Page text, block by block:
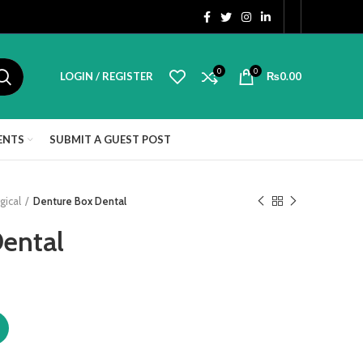
LOGIN / REGISTER 0 0 ₨0.00
SUBMIT A GUEST POST
Denture Box Dental